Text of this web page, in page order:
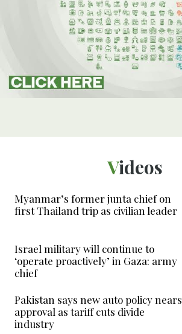
Videos
Myanmar’s former junta chief on
first Thailand trip as civilian leader
Israel military will continue to
‘operate proactively’ in Gaza: army
chief
Pakistan says new auto policy nears
approval as tariff cuts divide
industry